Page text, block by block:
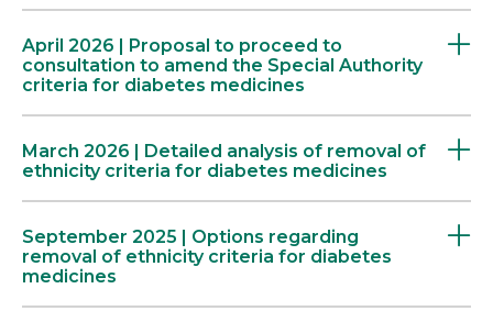
April 2026 | Proposal to proceed to
consultation to amend the Special Authority
criteria for diabetes medicines
March 2026 | Detailed analysis of removal of
ethnicity criteria for diabetes medicines
September 2025 | Options regarding
removal of ethnicity criteria for diabetes
medicines